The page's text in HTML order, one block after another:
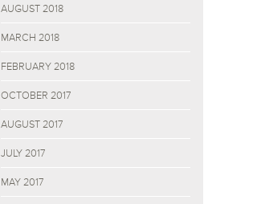
AUGUST 2018
MARCH 2018
FEBRUARY 2018
OCTOBER 2017
AUGUST 2017
JULY 2017
MAY 2017